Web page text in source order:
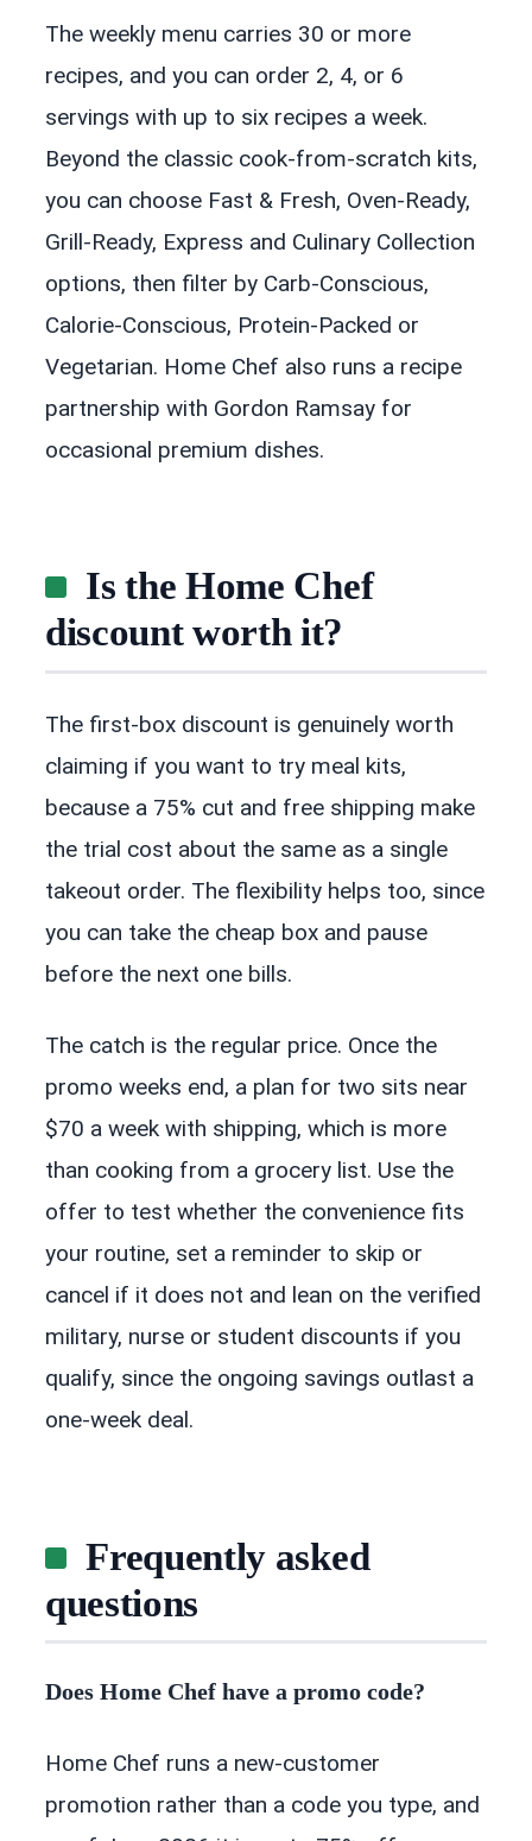
The weekly menu carries 30 or more
recipes, and you can order 2, 4, or 6
servings with up to six recipes a week.
Beyond the classic cook-from-scratch kits,
you can choose Fast & Fresh, Oven-Ready,
Grill-Ready, Express and Culinary Collection
options, then filter by Carb-Conscious,
Calorie-Conscious, Protein-Packed or
Vegetarian. Home Chef also runs a recipe
partnership with Gordon Ramsay for
occasional premium dishes.
Is the Home Chef
discount worth it?
The first-box discount is genuinely worth
claiming if you want to try meal kits,
because a 75% cut and free shipping make
the trial cost about the same as a single
takeout order. The flexibility helps too, since
you can take the cheap box and pause
before the next one bills.
The catch is the regular price. Once the
promo weeks end, a plan for two sits near
$70 a week with shipping, which is more
than cooking from a grocery list. Use the
offer to test whether the convenience fits
your routine, set a reminder to skip or
cancel if it does not and lean on the verified
military, nurse or student discounts if you
qualify, since the ongoing savings outlast a
one-week deal.
Frequently asked
questions
Does Home Chef have a promo code?
Home Chef runs a new-customer
promotion rather than a code you type, and